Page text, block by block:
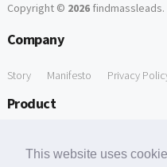
This website uses
Copyright © 2026findmassleads.
Company
Story Manifesto Privacy
Product